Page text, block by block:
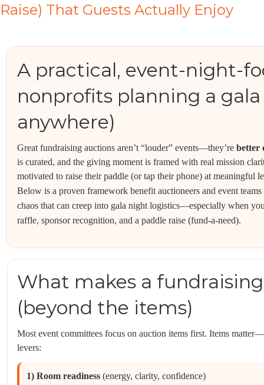
Raise) That Guests Actually Enjoy
A practical, event-night-
nonprofits planning a
anywhere)
Great fundraising auctions aren’t “louder” events—they’re better
is curated, and the giving moment is framed with real mission
motivated to raise their paddle (or tap their phone) at meaningful
Below is a proven framework benefit auctioneers and event
chaos that can creep into gala night logistics—especially when
raffle, sponsor recognition, and a paddle raise (fund-a-need).
What makes a
(beyond the items)
Most event committees focus on auction items first. Items
levers:
1) Room readiness (energy, clarity, confidence)